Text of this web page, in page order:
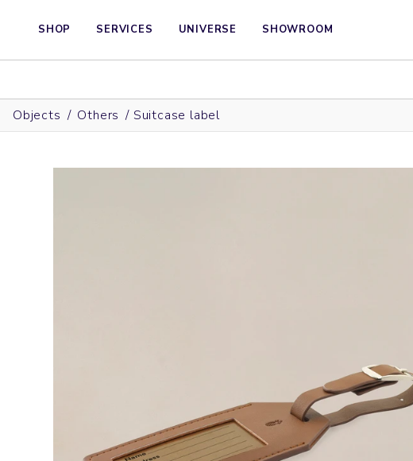
SHOP SERVICES UNIVERSE SHOWROOM
Objects / Others / Suitcase label